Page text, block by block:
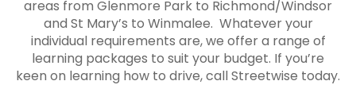
areas from Glenmore Park to Richmond/Windsor
and St Mary’s to Winmalee. Whatever your
individual requirements are, we offer a range of
learning packages to suit your budget. If you’re
keen on learning how to drive, call Streetwise today.